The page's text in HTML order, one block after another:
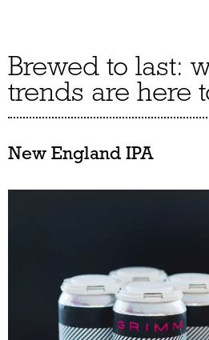
Brewed to last:
trends are here
New England IPA